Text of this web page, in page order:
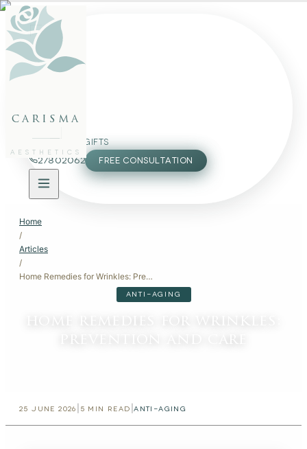
carisma
AESTHETICS
FACE
PACKAGES
GIFTS
27802062 FREE CONSULTATION
Home
/
Articles
/
Home Remedies for Wrinkles: Prevention and Care
ANTI-AGING
25 JUNE 2026 5 MIN READ |ANTI-AGING